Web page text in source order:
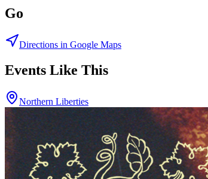
Go
Directions in Google Maps
Events Like This
Northern Liberties